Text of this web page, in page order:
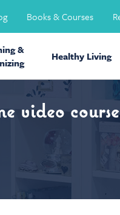
Books & Courses
&
Healthy Living
video